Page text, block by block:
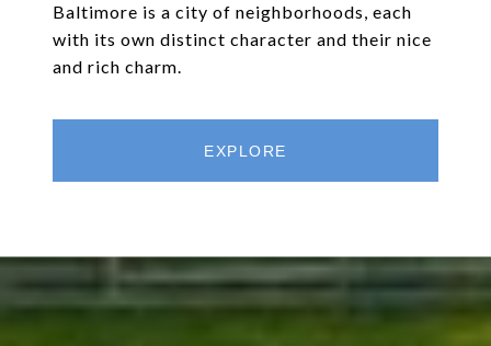
Baltimore is a city of neighborhoods, each
with its own distinct character and their nice
and rich charm.
EXPLORE